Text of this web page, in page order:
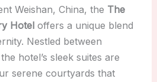
Weishan, China, the The
Hoteloffers a unique blend
Nestled between
hotel’s sleek suites are
serene courtyards that